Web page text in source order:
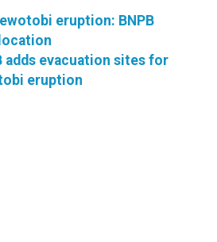
eruption: BNPB
adds evacuation sites for
eruption